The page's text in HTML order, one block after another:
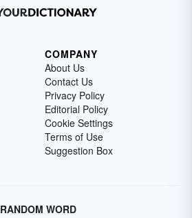
COMPANY
About Us
Contact Us
Privacy Policy
Editorial Policy
Cookie Settings
Terms of Use
Suggestion Box
RANDOM WORD